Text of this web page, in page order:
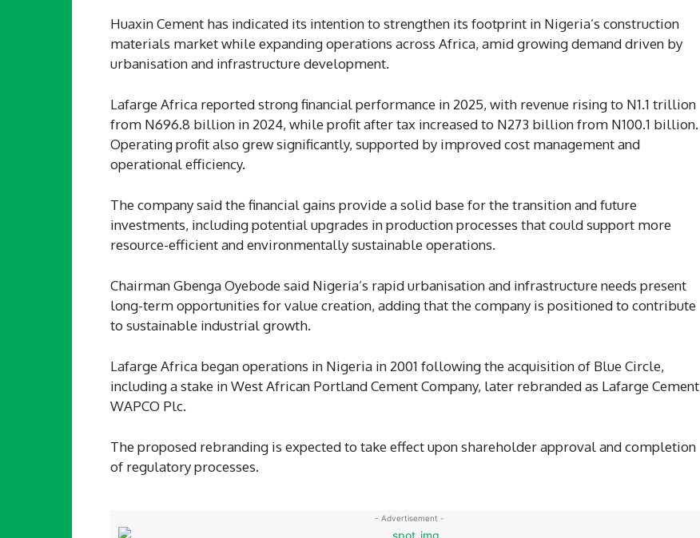
Huaxin Cement has indicated its intention to strengthen its footprint in Nigeria’s construction
materials market while expanding operations across Africa, amid growing demand driven by
urbanisation and infrastructure development.
Lafarge Africa reported strong financial performance in 2025, with revenue rising to N1.1 trillion
from N696.8 billion in 2024, while profit after tax increased to N273 billion from N100.1 billion.
Operating profit also grew significantly, supported by improved cost management and
operational efficiency.
The company said the financial gains provide a solid base for the transition and future
investments, including potential upgrades in production processes that could support more
resource-efficient and environmentally sustainable operations.
Chairman Gbenga Oyebode said Nigeria’s rapid urbanisation and infrastructure needs present
long-term opportunities for value creation, adding that the company is positioned to contribute
to sustainable industrial growth.
Lafarge Africa began operations in Nigeria in 2001 following the acquisition of Blue Circle,
including a stake in West African Portland Cement Company, later rebranded as Lafarge Cement
WAPCO Plc.
The proposed rebranding is expected to take effect upon shareholder approval and completion
of regulatory processes.
- Advertisement -